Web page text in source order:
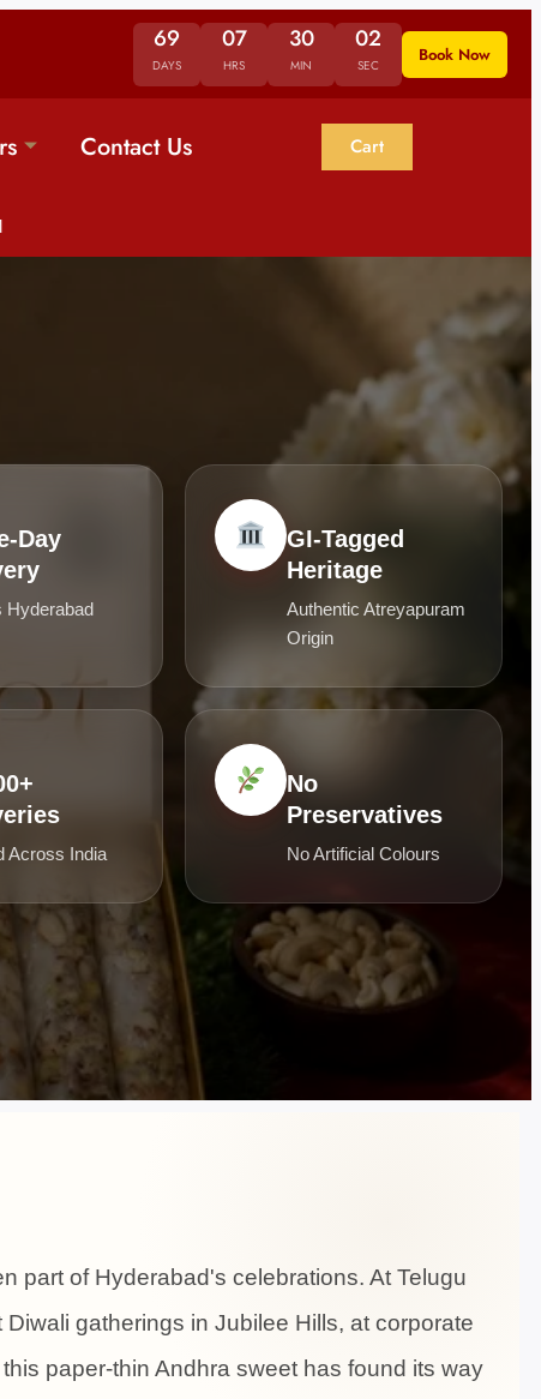
69
DAYS
07
HRS
30
MIN
01
SEC Book Now
Contact Us Cart
Day
Hyderabad
GI-Tagged
Heritage
Authentic Atreyapuram
Origin
Across India
No
Preservatives
No Artificial Colours
part of Hyderabad's celebrations. At Telugu
gatherings in Jubilee Hills, at corporate
paper-thin Andhra sweet has found its way